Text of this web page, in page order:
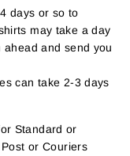
days or so to
may take a day
ahead and send you
can take 2-3 days
Standard or
or Couriers